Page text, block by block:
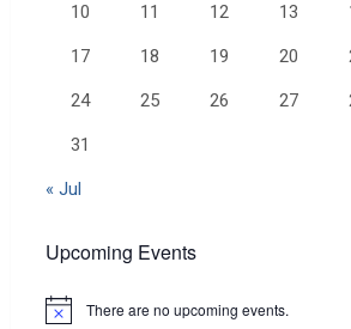
10 11 12 13
17 18 19 20
24 25 26 27
31
« Jul
Upcoming Events
N
There are no upcoming events.